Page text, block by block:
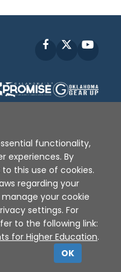
Facebook
| Privacy Policy
- 2026
functionality,
experiences. By
this use of cookies.
regarding your
your cookie
settings. For
to the following link:
for Higher Education.
OK